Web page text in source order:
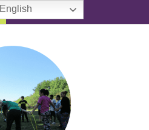
Testimonials
English